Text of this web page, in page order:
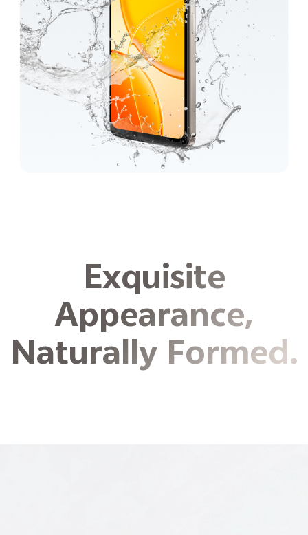
Exquisite
Appearance,
Naturally Formed.